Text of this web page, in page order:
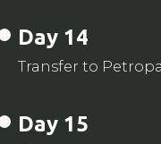
Day 14
Transfer to
Day 15